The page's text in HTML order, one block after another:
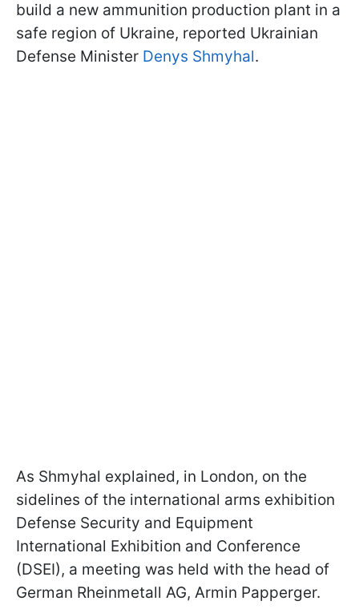
build a new ammunition production plant in a
safe region of Ukraine, reported Ukrainian
Defense Minister Denys Shmyhal.
As Shmyhal explained, in London, on the
sidelines of the international arms exhibition
Defense Security and Equipment
International Exhibition and Conference
(DSEI), a meeting was held with the head of
German Rheinmetall AG, Armin Papperger.